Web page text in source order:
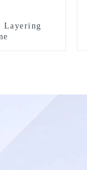
Layering